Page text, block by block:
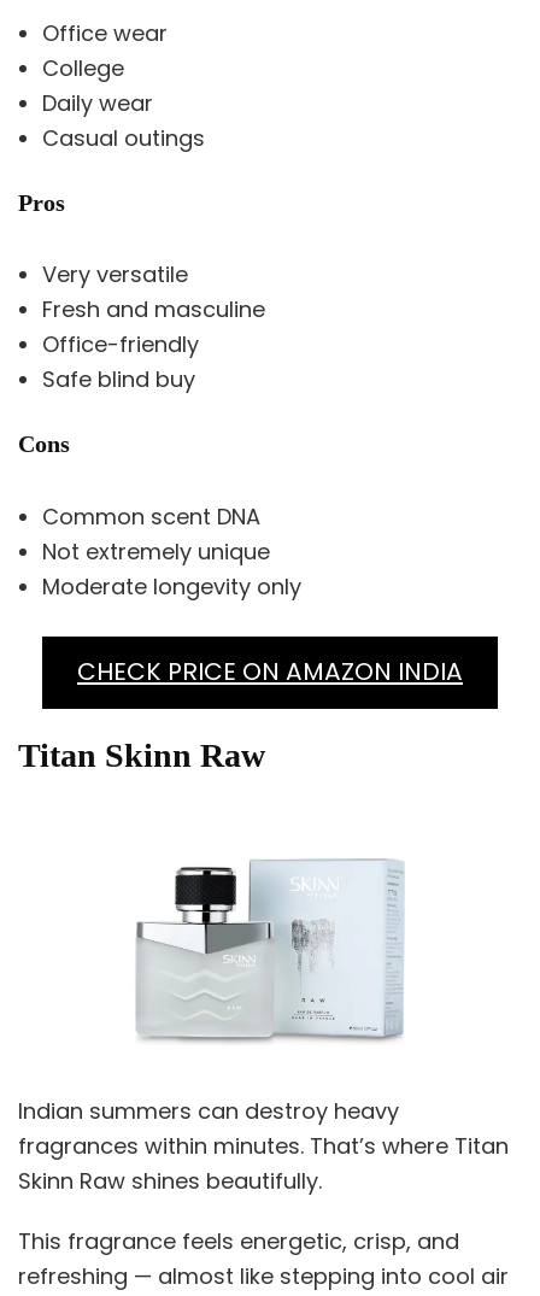
Office wear
College
Daily wear
Casual outings
Pros
Very versatile
Fresh and masculine
Office-friendly
Safe blind buy
Cons
Common scent DNA
Not extremely unique
Moderate longevity only
CHECK PRICE ON AMAZON INDIA
Titan Skinn Raw
Indian summers can destroy heavy
fragrances within minutes. That’s where Titan
Skinn Raw shines beautifully.
This fragrance feels energetic, crisp, and
refreshing — almost like stepping into cool air